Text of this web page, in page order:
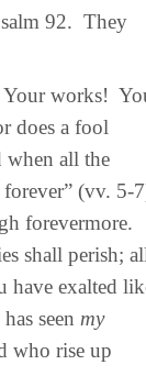
92. They
Your works!
does a fool
when all the
(vv. 5-
forevermore.
shall perish;
have exalted
seen my
who rise up